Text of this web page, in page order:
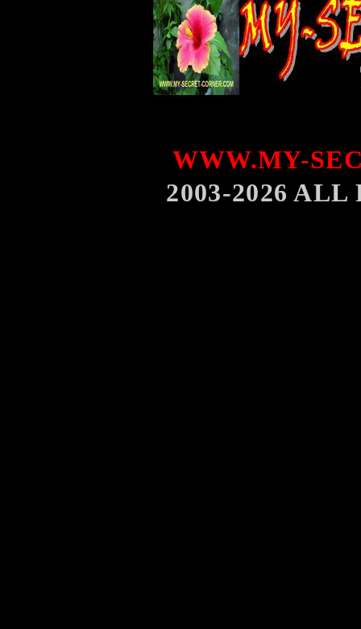
WWW.MY-
2003-2026 ALL